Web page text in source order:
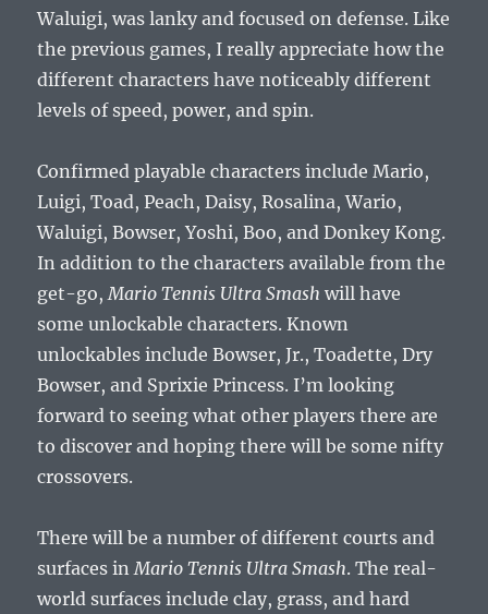
Waluigi, was lanky and focused on defense. Like
the previous games, I really appreciate how the
different characters have noticeably different
levels of speed, power, and spin.
Confirmed playable characters include Mario,
Luigi, Toad, Peach, Daisy, Rosalina, Wario,
Waluigi, Bowser, Yoshi, Boo, and Donkey Kong.
In addition to the characters available from the
get-go, Mario Tennis Ultra Smash will have
some unlockable characters. Known
unlockables include Bowser, Jr., Toadette, Dry
Bowser, and Sprixie Princess. I’m looking
forward to seeing what other players there are
to discover and hoping there will be some nifty
crossovers.
There will be a number of different courts and
surfaces in Mario Tennis Ultra Smash. The real-
world surfaces include clay, grass, and hard